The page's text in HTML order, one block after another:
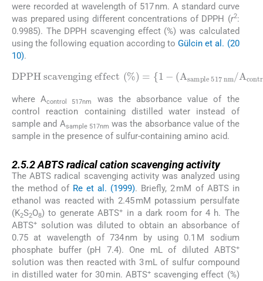
were recorded at wavelength of 517 nm. A standard curve
was prepared using different concentrations of DPPH (r2:
0.9985). The DPPH scavenging effect (%) was calculated
using the following equation according toGülcin et al. (20
10).
DPPH scavenging effect % 1 (A
sample 517 nm A control 517 nm ) ×100
where Acontrol 517nm
was the absorbance value of the
control reaction containing distilled water instead of
sample and Asample 517nm was the absorbance value of the
sample in the presence of sulfur-containing amino acid.
2.5.2ABTS radical cation scavenging activity
The ABTS radical scavenging activity was analyzed using
the method of Re et al. (1999). Briefly, 2 mM of ABTS in
ethanol was reacted with 2.45 mM potassium persulfate
(K2S2O8) to generate ABTS+
in a dark room for 4 h. The
ABTS+
solution was diluted to obtain an absorbance of
0.75 at wavelength of 734 nm by using 0.1 M sodium
phosphate buffer (pH 7.4). One mL of diluted ABTS+
solution was then reacted with 3 mL of sulfur compound
in distilled water for 30 min. ABTS+ scavenging effect (%)